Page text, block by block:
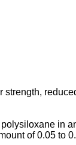
in
of 0.05 to